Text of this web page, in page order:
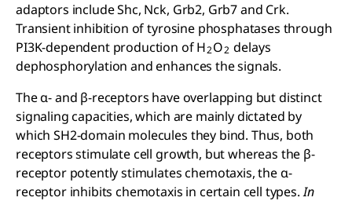
adaptors include Shc, Nck, Grb2, Grb7 and Crk.
Transient inhibition of tyrosine phosphatases through
PI3K-dependent production of H2O2 delays
dephosphorylation and enhances the signals.
The α- and β-receptors have overlapping but distinct
signaling capacities, which are mainly dictated by
which SH2-domain molecules they bind. Thus, both
receptors stimulate cell growth, but whereas the β-
receptor potently stimulates chemotaxis, the α-
receptor inhibits chemotaxis in certain cell types.In